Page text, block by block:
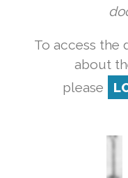
To access the
about
please